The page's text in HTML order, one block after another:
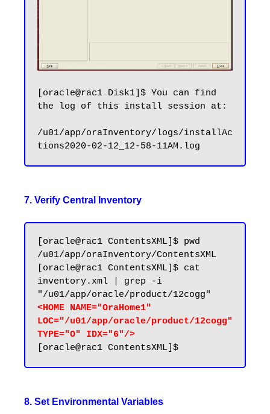
[oracle@rac1 Disk1]$ You can find
the log of this install session at:
/u01/app/oraInventory/logs/installAc
7. Verify Central Inventory
[oracle@rac1 ContentsXML]$ pwd
/u01/app/oraInventory/ContentsXML
[oracle@rac1 ContentsXML]$ cat
inventory.xml | grep -i
<HOME NAME="OraHome1"
LOC="/u01/app/oracle/product/12cogg"
TYPE="O" IDX="6"/>
8. Set Environmental Variables